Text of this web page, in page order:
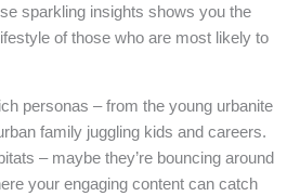
sparkling insights shows you the
of those who are most likely to
personas – from the young urbanite
family juggling kids and careers.
– maybe they’re bouncing around
your engaging content can catch